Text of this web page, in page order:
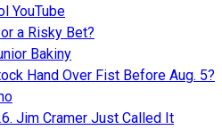
YouTube
a Risky Bet?
Bakiny
Hand Over Fist Before Aug. 5?
Jim Cramer Just Called It